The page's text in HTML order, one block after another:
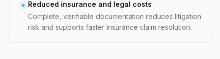
Reduced insurance and legal costs
Complete, verifiable documentation reduces litigation
risk and supports faster insurance claim resolution.